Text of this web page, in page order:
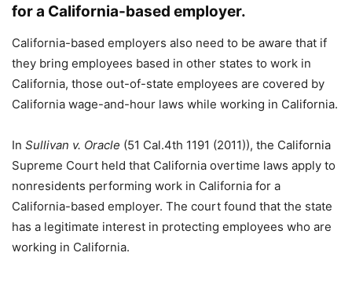
for a California-based employer.
California-based employers also need to be aware that if
they bring employees based in other states to work in
California, those out-of-state employees are covered by
California wage-and-hour laws while working in California.
In Sullivan v. Oracle (51 Cal.4th 1191 (2011)), the California
Supreme Court held that California overtime laws apply to
nonresidents performing work in California for a
California-based employer. The court found that the state
has a legitimate interest in protecting employees who are
working in California.